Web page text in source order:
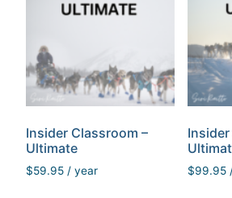
Insider Classroom –
Ultimate
$59.95 / year $99.95